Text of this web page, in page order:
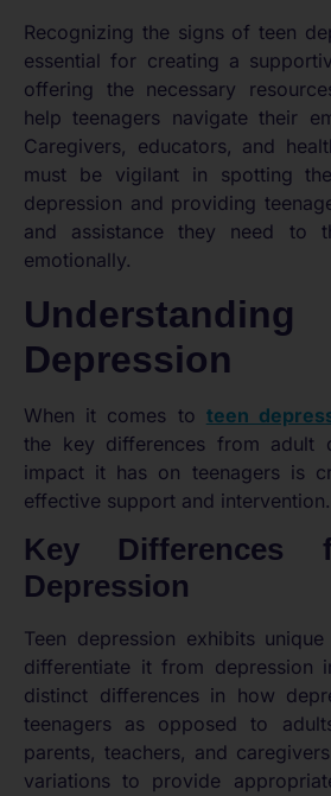
Recognizing the signs of teen
essential for creating a
offering the necessary
help teenagers navigate their
Caregivers, educators, and
must be vigilant in spotting
depression and providing
and assistance they need to
emotionally.
Depression
When it comes to teen
the key differences from adult
impact it has on teenagers is
effective support and intervention.
Key Differences
Depression
Teen depression exhibits
differentiate it from depression
distinct differences in how
teenagers as opposed to
parents, teachers, and
variations to provide